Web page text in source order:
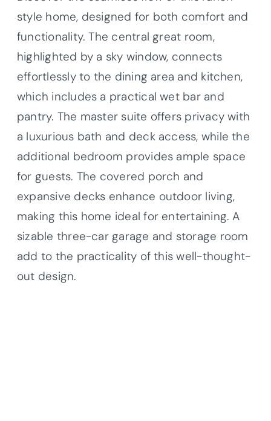
style home, designed for both comfort and
functionality. The central great room,
highlighted by a sky window, connects
effortlessly to the dining area and kitchen,
which includes a practical wet bar and
pantry. The master suite offers privacy with
a luxurious bath and deck access, while the
additional bedroom provides ample space
for guests. The covered porch and
expansive decks enhance outdoor living,
making this home ideal for entertaining. A
sizable three-car garage and storage room
add to the practicality of this well-thought-
out design.